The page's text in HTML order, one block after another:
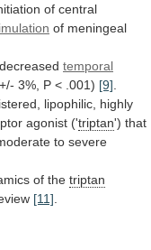
of central
of meningeal
temporal
+/- 3%, P < .001) [9]
lipophilic, highly
agonist ('triptan') that
to severe
of the triptan
[11]